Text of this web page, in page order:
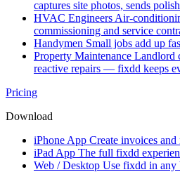
captures site photos, sends
HVAC Engineers Air-
commissioning and service
Handymen Small jobs add up
Property Maintenance Landlord
reactive repairs — fixdd keeps
Pricing
Download
iPhone App Create invoices and
iPad App The full fixdd
Web / Desktop Use fixdd in